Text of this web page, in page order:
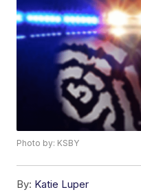
Photo by: KSBY
By: Katie Luper